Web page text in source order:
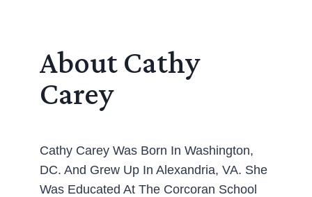
About Cathy
Carey
Cathy Carey Was Born In Washington,
DC. And Grew Up In Alexandria, VA. She
Was Educated At The Corcoran School